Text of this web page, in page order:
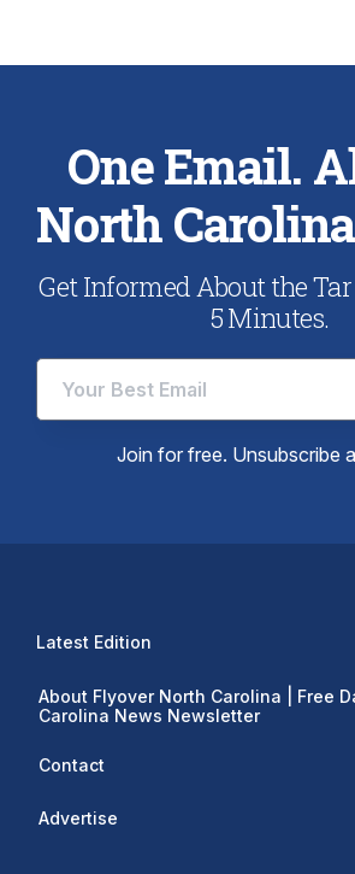
One Email.
North
Get Informed About the
5 Minutes.
Join for free. Unsubscribe
Latest Edition
About Flyover North Carolina | Free
Carolina News Newsletter
Contact
Advertise